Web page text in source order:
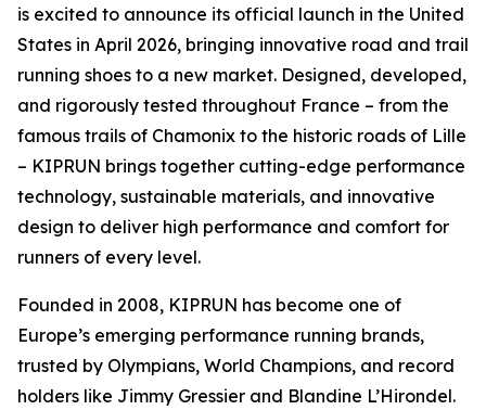
is excited to announce its official launch in the United
States in April 2026, bringing innovative road and trail
running shoes to a new market. Designed, developed,
and rigorously tested throughout France – from the
famous trails of Chamonix to the historic roads of Lille
– KIPRUN brings together cutting-edge performance
technology, sustainable materials, and innovative
design to deliver high performance and comfort for
runners of every level.
Founded in 2008, KIPRUN has become one of
Europe’s emerging performance running brands,
trusted by Olympians, World Champions, and record
holders like Jimmy Gressier and Blandine L’Hirondel.